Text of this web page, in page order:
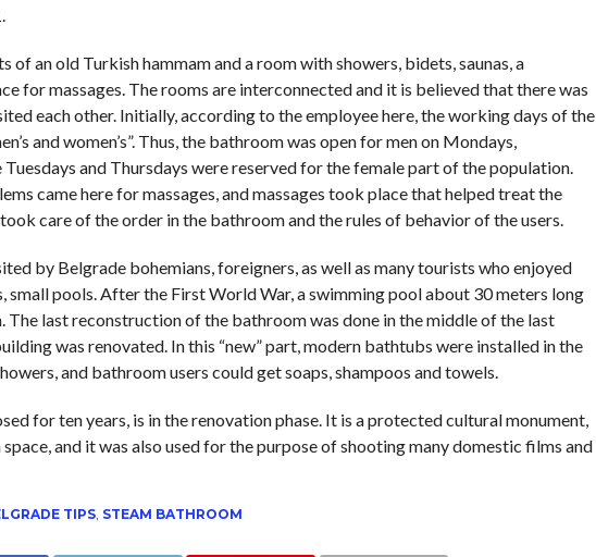
of an old Turkish hammam and a room with showers, bidets, saunas, a
for massages. The rooms are interconnected and it is believed that there was
each other. Initially, according to the employee here, the working days of the
and women’s”. Thus, the bathroom was open for men on Mondays,
Tuesdays and Thursdays were reserved for the female part of the population.
came here for massages, and massages took place that helped treat the
care of the order in the bathroom and the rules of behavior of the users.
by Belgrade bohemians, foreigners, as well as many tourists who enjoyed
small pools. After the First World War, a swimming pool about 30 meters long
The last reconstruction of the bathroom was done in the middle of the last
was renovated. In this “new” part, modern bathtubs were installed in the
and bathroom users could get soaps, shampoos and towels.
for ten years, is in the renovation phase. It is a protected cultural monument,
and it was also used for the purpose of shooting many domestic films and
TIPS, STEAM BATHROOM